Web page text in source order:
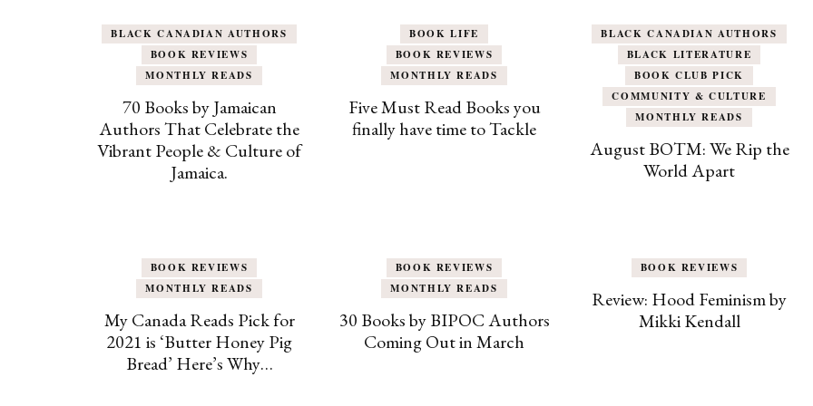
BLACK CANADIAN AUTHORS
BOOK REVIEWS
MONTHLY READS
70 Books by Jamaican
Authors That Celebrate the
Vibrant People & Culture of
Jamaica.
BOOK LIFE
BOOK REVIEWS
MONTHLY READS
Five Must Read Books you
finally have time to Tackle
BLACK CANADIAN AUTHORS
BLACK LITERATURE
BOOK CLUB PICK
COMMUNITY & CULTURE
MONTHLY READS
August BOTM: We Rip the
World Apart
BOOK REVIEWS
MONTHLY READS
My Canada Reads Pick for
2021 is ‘Butter Honey Pig
Bread’ Here’s Why…
BOOK REVIEWS
MONTHLY READS
30 Books by BIPOC Authors
Coming Out in March
BOOK REVIEWS
Review: Hood Feminism by
Mikki Kendall